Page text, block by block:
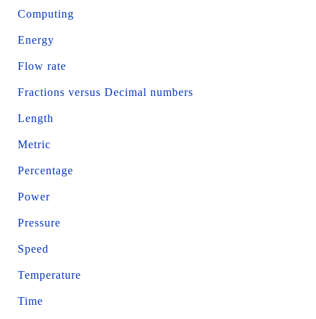
Computing
Energy
Flow rate
Fractions versus Decimal numbers
Length
Metric
Percentage
Power
Pressure
Speed
Temperature
Time